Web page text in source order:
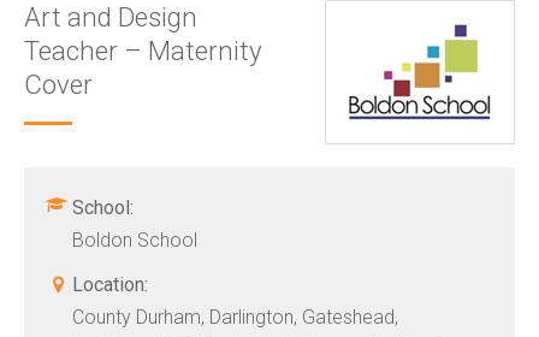
Art and Design
Teacher – Maternity
Cover
School:
Boldon School
Location:
County Durham, Darlington, Gateshead,